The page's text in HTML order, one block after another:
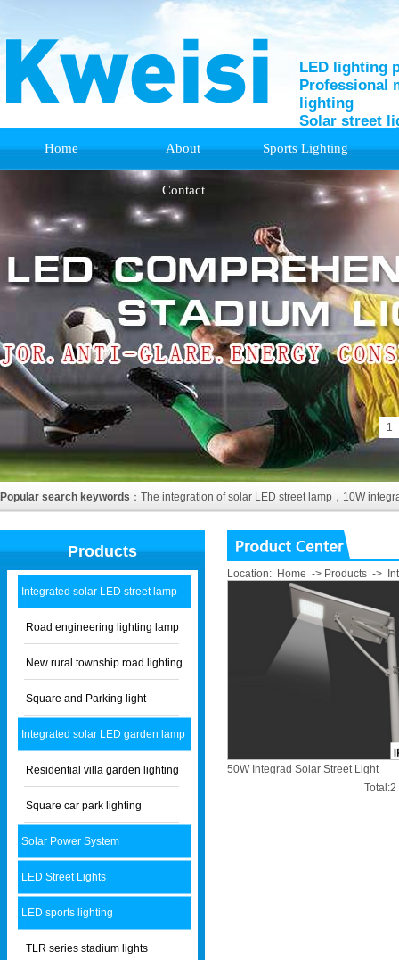
LED lighting
Professional
lighting
Solar street
Home About Sports Lighting
Contact
1
Popular search keywords ： The integration of solar LED street lamp ， 10W
Products
Integrated solar LED street lamp
Road engineering lighting lamp
New rural township road lighting
Square and Parking light
Integrated solar LED garden lamp
Residential villa garden lighting
Square car park lighting
Solar Power System
LED Street Lights
LED sports lighting
TLR series stadium lights
Location: Home -> Products ->
50W Integrad Solar Street Light